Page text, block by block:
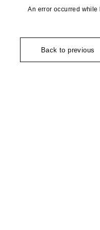
An error occurred
Back to previous